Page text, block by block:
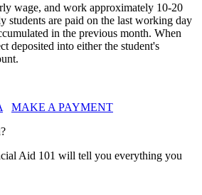
wage, and work approximately 10-20
students are paid on the last working day
in the previous month. When
deposited into either the student's
MAKE A PAYMENT
Aid 101 will tell you everything you